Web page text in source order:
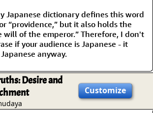
Japanese dictionary defines this word
“providence,” but it also holds the
will of the emperor.” Therefore, I don't
if your audience is Japanese - it
anyway.
Desire and
Customize